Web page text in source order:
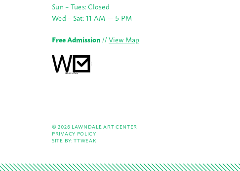
Sun – Tues: Closed
Wed – Sat: 11 AM — 5 PM
Free Admission//View Map
© 2026 LAWNDALE ART CENTER
PRIVACY POLICY
SITE BY:TTWEAK